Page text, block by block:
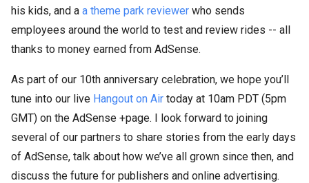
his kids, and a a theme park reviewer who sends
employees around the world to test and review rides -- all
thanks to money earned from AdSense.
As part of our 10th anniversary celebration, we hope you’ll
tune into our live Hangout on Air today at 10am PDT (5pm
GMT) on the AdSense +page. I look forward to joining
several of our partners to share stories from the early days
of AdSense, talk about how we’ve all grown since then, and
discuss the future for publishers and online advertising.